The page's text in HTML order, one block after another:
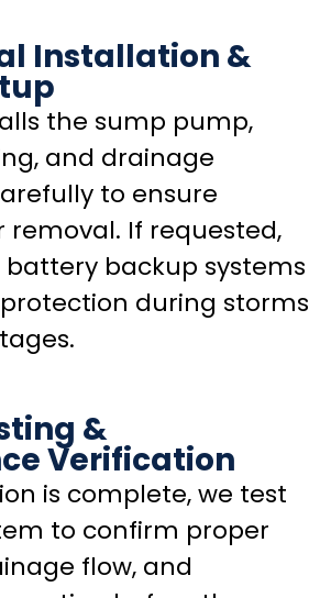
Installation &
the sump pump,
and drainage
to ensure
If requested,
backup systems
during storms
&
Verification
is complete, we test
to confirm proper
flow, and